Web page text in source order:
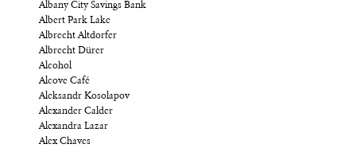
Albany City Savings Bank
Albert Park Lake
Albrecht Altdorfer
Albrecht Dürer
Alcohol
Alcove Café
Aleksandr Kosolapov
Alexander Calder
Alexandra Lazar
Alex Chaves